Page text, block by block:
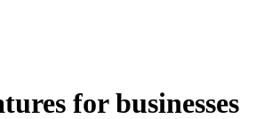
for businesses